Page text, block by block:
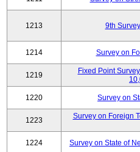
1213 9th
1214 Survey on
1219
Fixed Point
1220 Survey on
1223
Survey on Foreign
1224 Survey on State of